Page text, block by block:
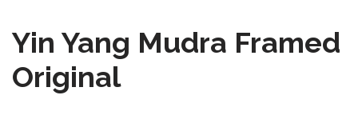
Yin Yang Mudra Framed
Original
Birthstones